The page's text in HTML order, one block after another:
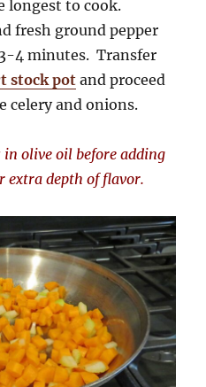
longest to cook.
fresh ground pepper
4 minutes. Transfer
stock pot and proceed
celery and onions.
in olive oil before adding
extra depth of flavor.